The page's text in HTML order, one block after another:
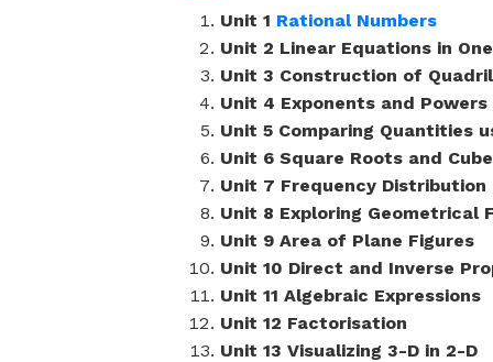
Unit 1 Rational Numbers
Unit 2 Linear Equations in
Unit 3 Construction of
Unit 4 Exponents and Powers
Unit 5 Comparing Quantities
Unit 6 Square Roots and
Unit 7 Frequency Distribution
Unit 8 Exploring Geometrical
Unit 9 Area of Plane Figures
Unit 10 Direct and Inverse
Unit 11 Algebraic Expressions
Unit 12 Factorisation
Unit 13 Visualizing 3-D in 2-D